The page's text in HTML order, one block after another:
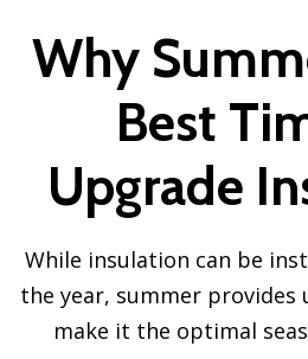
Why
Best
Upgrade
While insulation can be
the year, summer
make it the optimal